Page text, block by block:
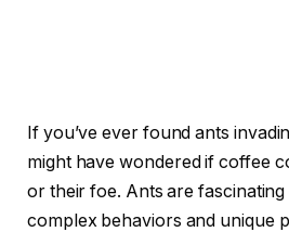
If you’ve ever found ants
might have wondered if coffee
or their foe. Ants are
complex behaviors and unique